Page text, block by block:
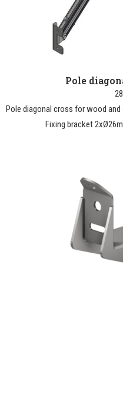
Pole
Pole diagonal cross for wood
Fixing bracket